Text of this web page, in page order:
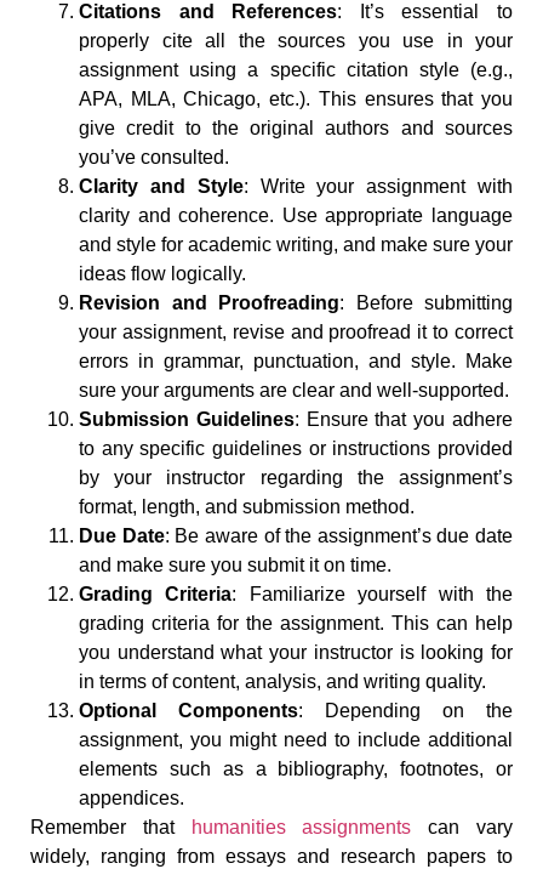
Citations and References: It’s essential to
properly cite all the sources you use in your
assignment using a specific citation style (e.g.,
APA, MLA, Chicago, etc.). This ensures that you
give credit to the original authors and sources
you’ve consulted.
Clarity and Style: Write your assignment with
clarity and coherence. Use appropriate language
and style for academic writing, and make sure your
ideas flow logically.
Revision and Proofreading: Before submitting
your assignment, revise and proofread it to correct
errors in grammar, punctuation, and style. Make
sure your arguments are clear and well-supported.
Submission Guidelines: Ensure that you adhere
to any specific guidelines or instructions provided
by your instructor regarding the assignment’s
format, length, and submission method.
Due Date: Be aware of the assignment’s due date
and make sure you submit it on time.
Grading Criteria: Familiarize yourself with the
grading criteria for the assignment. This can help
you understand what your instructor is looking for
in terms of content, analysis, and writing quality.
Optional Components: Depending on the
assignment, you might need to include additional
elements such as a bibliography, footnotes, or
appendices.
Remember that
humanities assignments can vary
widely, ranging from essays and research papers to